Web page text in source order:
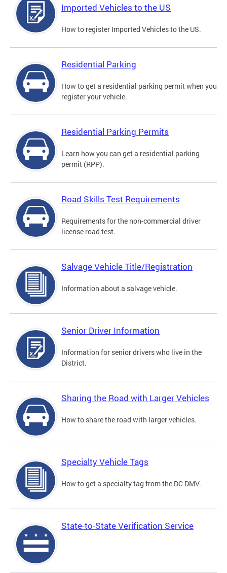
Imported Vehicles to the US
How to register Imported Vehicles to the US.
Residential Parking
How to get a residential parking permit when you
register your vehicle.
Residential Parking Permits
Learn how you can get a residential parking
permit (RPP).
Road Skills Test Requirements
Requirements for the non-commercial driver
license road test.
Salvage Vehicle Title/Registration
Information about a salvage vehicle.
Senior Driver Information
Information for senior drivers who live in the
District.
Sharing the Road with Larger Vehicles
How to share the road with larger vehicles.
Specialty Vehicle Tags
How to get a specialty tag from the DC DMV.
State-to-State Verification Service